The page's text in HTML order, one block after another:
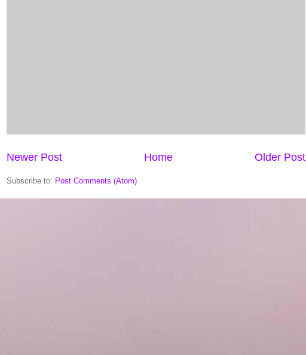
Newer Post Older Post
Home
Subscribe to: Post Comments (Atom)